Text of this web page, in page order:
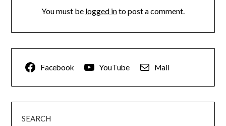
You must be logged into post a comment.
Facebook YouTube Mail
SEARCH